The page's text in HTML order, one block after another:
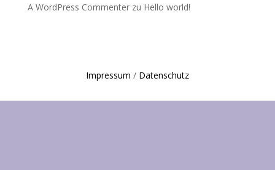
A WordPress Commenterzu Hello world!
Impressum / Datenschutz